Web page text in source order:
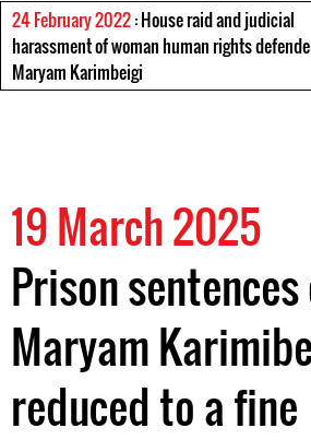
24 February 2022: House raid and judicial
harassment of woman human rights
Maryam Karimbeigi
19 March 2025
Prison
Maryam
reduced to a fine